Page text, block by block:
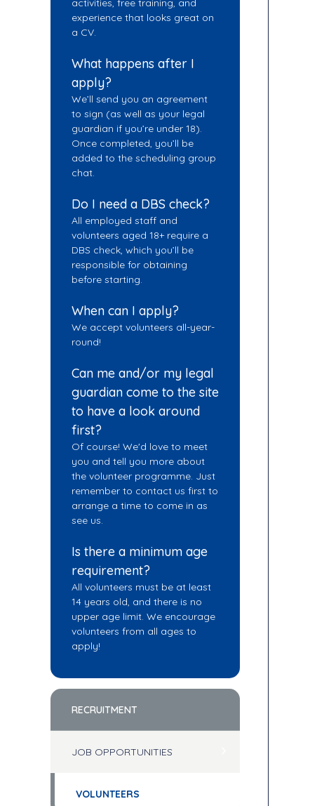
activities, free training, and
experience that looks great on
a CV.
What happens after I
apply?
We’ll send you an agreement
to sign (as well as your legal
guardian if you’re under 18).
Once completed, you’ll be
added to the scheduling group
chat.
Do I need a DBS check?
All employed staff and
volunteers aged 18+ require a
DBS check, which you’ll be
responsible for obtaining
before starting.
When can I apply?
We accept volunteers all-year-
round!
Can me and/or my legal
guardian come to the site
to have a look around
first?
Of course! We'd love to meet
you and tell you more about
the volunteer programme. Just
remember to contact us first to
arrange a time to come in as
see us.
Is there a minimum age
requirement?
All volunteers must be at least
14 years old, and there is no
upper age limit. We encourage
volunteers from all ages to
apply!
RECRUITMENT
JOB OPPORTUNITIES
VOLUNTEERS